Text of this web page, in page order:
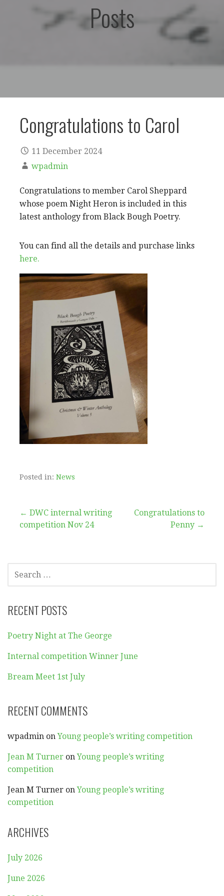
Posts
Congratulations to Carol
11 December 2024
wpadmin
Congratulations to member Carol Sheppard
whose poem Night Heron is included in this
latest anthology from Black Bough Poetry.
You can find all the details and purchase links
here.
Posted in: News
Post
← DWC internal writing
competition Nov 24
Congratulations to
Penny →
SEARCH
FOR:
RECENT POSTS
Poetry Night at The George
Internal competition Winner June
Bream Meet 1st July
RECENT COMMENTS
wpadmin onYoung people’s writing competition
Jean M Turner onYoung people’s writing
competition
Jean M Turner onYoung people’s writing
competition
ARCHIVES
July 2026
June 2026